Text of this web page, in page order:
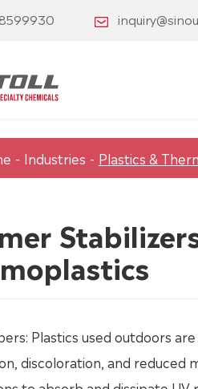
Industries Plastics &
Plastics used outdoors
discoloration, and reduced